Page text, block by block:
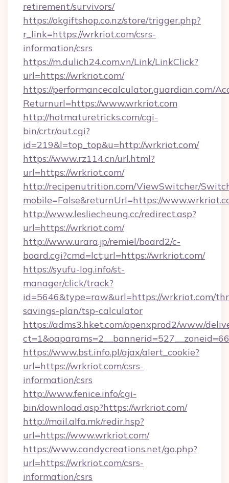
retirement/survivors/
https://okgiftshop.co.nz/store/trigger.php?
r_link=https://wrkriot.com/csrs-
information/csrs
https://m.dulich24.com.vn/Link/LinkClick?
url=https://wrkriot.com/
https://performancecalculator.guardian.com/
Returnurl=https://www.wrkriot.com
http://hotmaturetricks.com/cgi-
bin/crtr/out.cgi?
id=219&l=top_top&u=http://wrkriot.com/
https://www.rz114.cn/url.html?
url=https://wrkriot.com/
http://recipenutrition.com/ViewSwitcher/
mobile=False&returnUrl=https://
http://www.lesliecheung.cc/redirect.asp?
url=https://wrkriot.com/
http://www.urara.jp/remiel/board2/c-
board.cgi?cmd=lct;url=https://wrkriot.com/
https://syufu-log.info/st-
manager/click/track?
id=5646&type=raw&url=https://wrkriot.com/
savings-plan/tsp-calculator
https://adms3.hket.com/openxprod2/www/
https://www.bst.info.pl/ajax/alert_cookie?
url=https://wrkriot.com/csrs-
information/csrs
http://www.fenice.info/cgi-
bin/download.asp?https://wrkriot.com/
http://mail.alfa.mk/redir.hsp?
url=https://www.wrkriot.com/
https://www.candycreations.net/go.php?
url=https://wrkriot.com/csrs-
information/csrs